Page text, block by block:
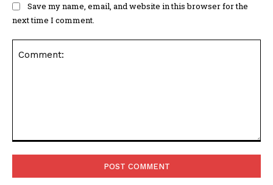
Save my name, email, and website in this browser for the
next time I comment.